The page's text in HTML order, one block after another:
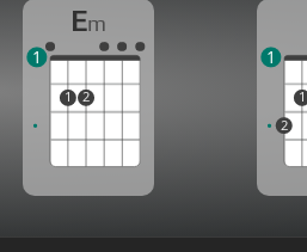
Em
1 2
1
2
1
1